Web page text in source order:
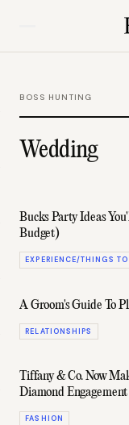
BOSS HUNTING
Wedding
Bucks Party Ideas
Budget)
EXPERIENCE/THINGS TO
A Groom's Guide To
RELATIONSHIPS
Tiffany & Co. Now
Diamond
For Men
FASHION